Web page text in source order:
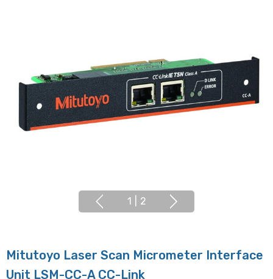
1 2
Mitutoyo Laser Scan Micrometer Interface
Unit LSM-CC-A CC-Link